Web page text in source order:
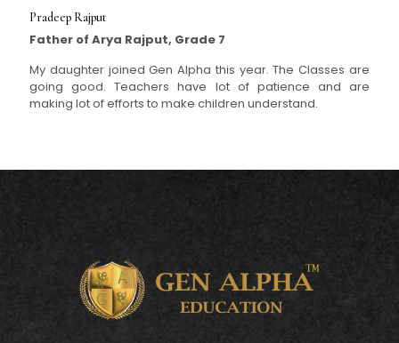
Pradeep Rajput
Father of Arya Rajput, Grade 7
My daughter joined Gen Alpha this year. The Classes are
going good. Teachers have lot of patience and are
making lot of efforts to make children understand.